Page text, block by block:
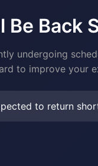
Be Back
undergoing
to improve your
to return